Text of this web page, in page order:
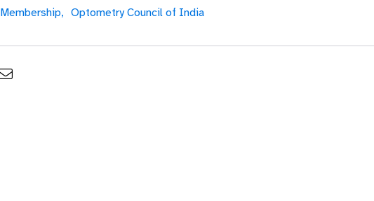
Membership, Optometry Council of India